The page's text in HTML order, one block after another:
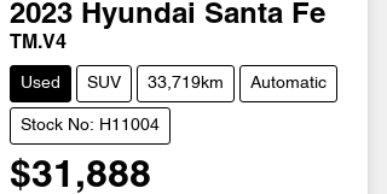
2023 Hyundai Santa Fe
TM.V4
Used SUV 33,719km Automatic
Stock No: H11004
$31,888